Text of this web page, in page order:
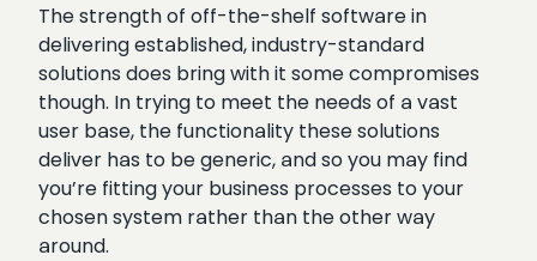
The strength of off-the-shelf software in
delivering established, industry-standard
solutions does bring with it some compromises
though. In trying to meet the needs of a vast
user base, the functionality these solutions
deliver has to be generic, and so you may find
you’re fitting your business processes to your
chosen system rather than the other way
around.